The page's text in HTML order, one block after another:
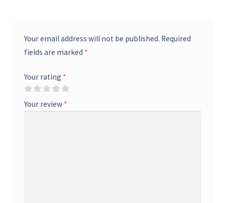
Your email address will not be published. Required
fields are marked *
Your rating *
Your review *